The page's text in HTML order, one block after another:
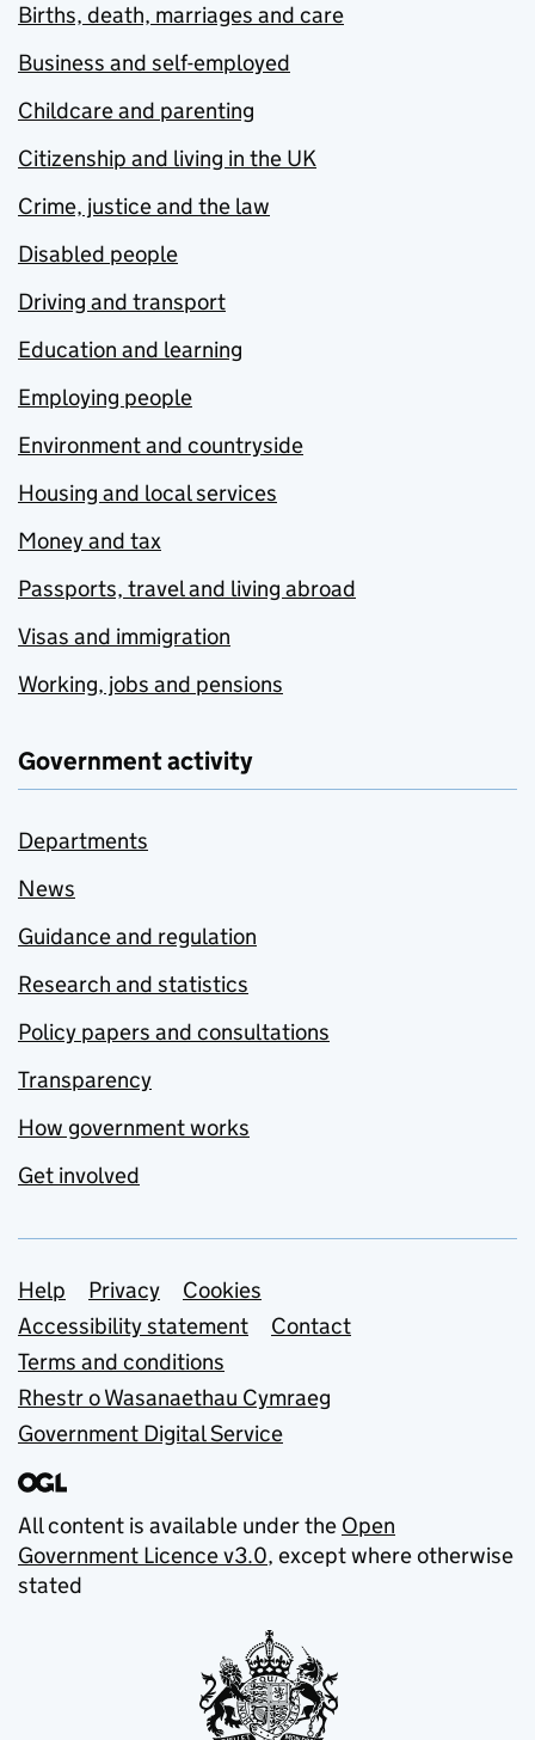
Births, death, marriages and care
Business and self-employed
Childcare and parenting
Citizenship and living in the UK
Crime, justice and the law
Disabled people
Driving and transport
Education and learning
Employing people
Environment and countryside
Housing and local services
Money and tax
Passports, travel and living abroad
Visas and immigration
Working, jobs and pensions
Government activity
Departments
News
Guidance and regulation
Research and statistics
Policy papers and consultations
Transparency
How government works
Get involved
Support links
Help Privacy
Cookies
Accessibility statement
Contact
Terms and conditions
Rhestr o Wasanaethau Cymraeg
Government Digital Service
All content is available under the Open
Government Licence v3.0, except where otherwise
stated